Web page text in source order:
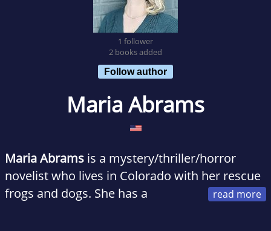
1 follower
2 books added
Follow author
Maria Abrams
Maria Abrams is a mystery/thriller/horror
novelist who lives in Colorado with her rescue
frogs and dogs. She has a